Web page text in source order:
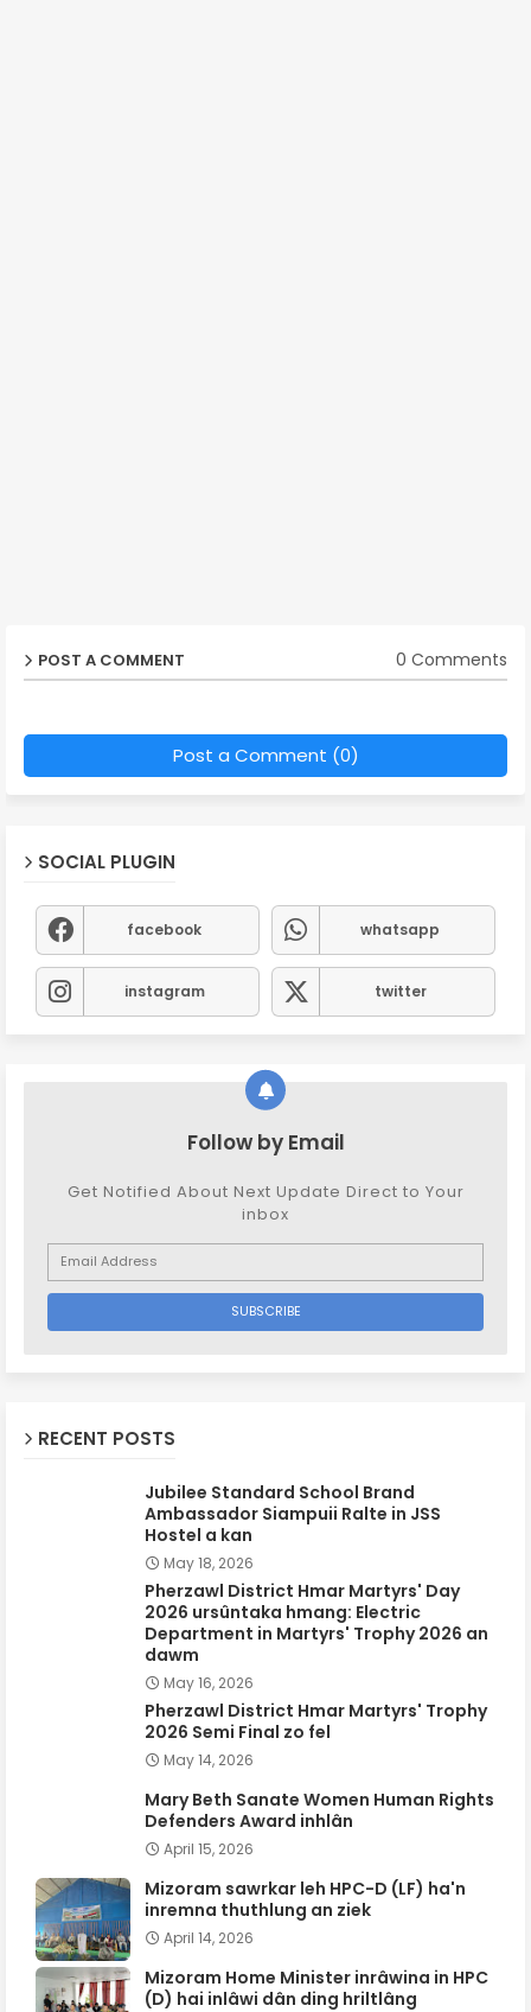
POST A COMMENT 0 Comments
Post a Comment (0)
SOCIAL PLUGIN
facebook whatsapp
instagram twitter
Follow by Email
Get Notified About Next Update Direct to Your
inbox
RECENT POSTS
Jubilee Standard School Brand
Ambassador Siampuii Ralte in JSS
Hostel a kan
May 18, 2026
Pherzawl District Hmar Martyrs' Day
2026 ursûntaka hmang: Electric
Department in Martyrs' Trophy 2026 an
dawm
May 16, 2026
Pherzawl District Hmar Martyrs' Trophy
2026 Semi Final zo fel
May 14, 2026
Mary Beth Sanate Women Human Rights
Defenders Award inhlân
April 15, 2026
Mizoram sawrkar leh HPC-D (LF) ha'n
inremna thuthlung an ziek
April 14, 2026
Mizoram Home Minister inrâwina in HPC
(D) hai inlâwi dân ding hriltlâng